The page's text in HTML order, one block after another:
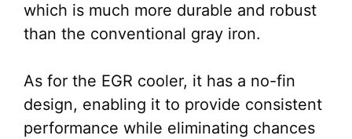
which is much more durable and robust
than the conventional gray iron.
As for the EGR cooler, it has a no-fin
design, enabling it to provide consistent
performance while eliminating chances